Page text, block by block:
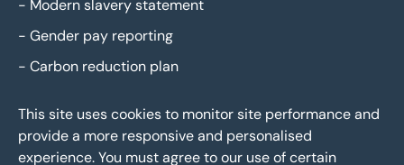
- Modern slavery statement
- Gender pay reporting
- Carbon reduction plan
This site uses cookies to monitor site performance and
provide a more responsive and personalised
experience. You must agree to our use of certain